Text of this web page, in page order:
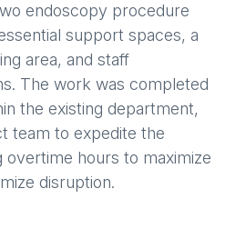
endoscopy procedure
support spaces, a
area, and staff
The work was completed
the existing department,
team to expedite the
overtime hours to maximize
disruption.